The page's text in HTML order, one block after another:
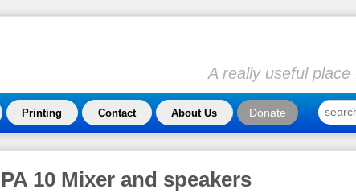
A really useful
Printing Contact About Us Donate
search
here
PA 10 Mixer and speakers